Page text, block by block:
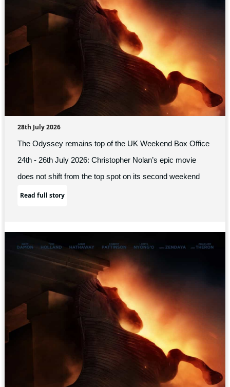
28th July 2026
The Odyssey remains top of the UK Weekend Box Office
24th - 26th July 2026: Christopher Nolan’s epic movie
does not shift from the top spot on its second weekend
Read full story